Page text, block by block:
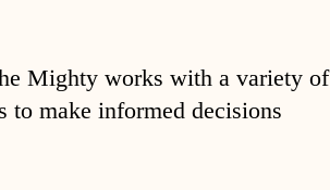
Mighty works with a variety of
to make informed decisions